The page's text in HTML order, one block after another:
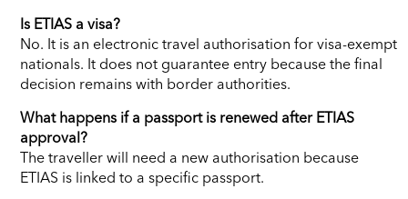
Is ETIAS a visa?
No. It is an electronic travel authorisation for visa-exempt
nationals. It does not guarantee entry because the final
decision remains with border authorities.
What happens if a passport is renewed after ETIAS
approval?
The traveller will need a new authorisation because
ETIAS is linked to a specific passport.